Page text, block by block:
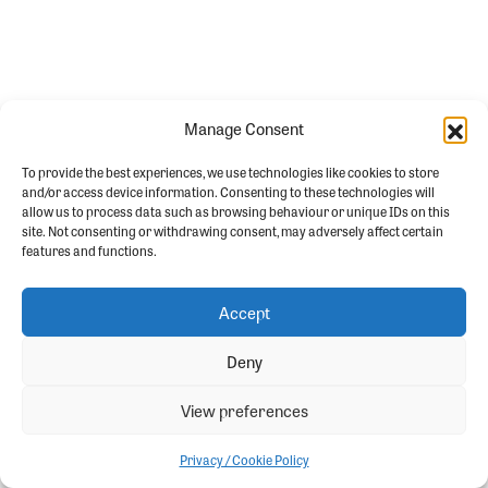
Manage Consent
To provide the best experiences, we use technologies like cookies to store
and/or access device information. Consenting to these technologies will
allow us to process data such as browsing behaviour or unique IDs on this
site. Not consenting or withdrawing consent, may adversely affect certain
features and functions.
Accept
Deny
View preferences
Privacy / Cookie Policy